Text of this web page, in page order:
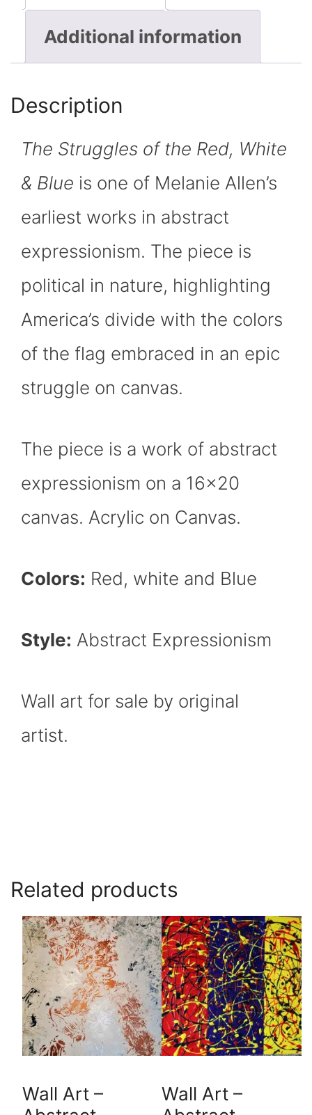
Blue"
quantity
Additional information
Description
The Struggles of the Red, White
& Blue is one of Melanie Allen’s
earliest works in abstract
expressionism. The piece is
political in nature, highlighting
America’s divide with the colors
of the flag embraced in an epic
struggle on canvas.
The piece is a work of abstract
expressionism on a 16×20
canvas. Acrylic on Canvas.
Colors: Red, white and Blue
Style: Abstract Expressionism
Wall art for sale by original
artist.
Related products
Wall Art –
Wall Art –